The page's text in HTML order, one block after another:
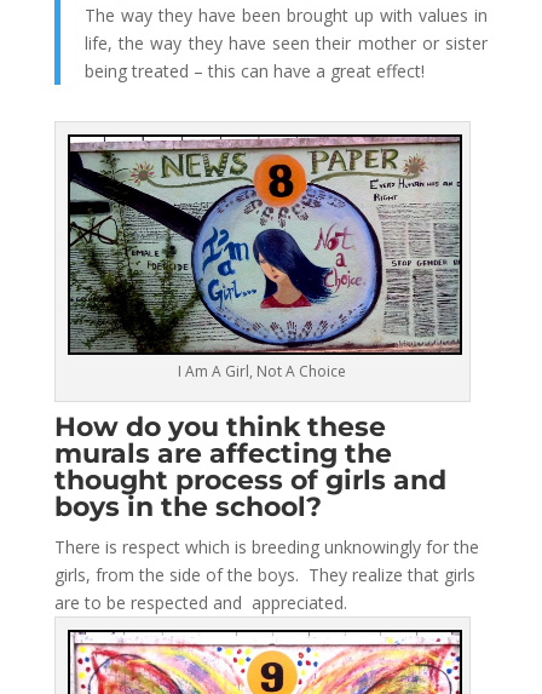
The way they have been brought up with values in
life, the way they have seen their mother or sister
being treated – this can have a great effect!
I Am A Girl, Not A Choice
How do you think these
murals are affecting the
thought process of girls and
boys in the school?
There is respect which is breeding unknowingly for the
girls, from the side of the boys. They realize that girls
are to be respected and appreciated.